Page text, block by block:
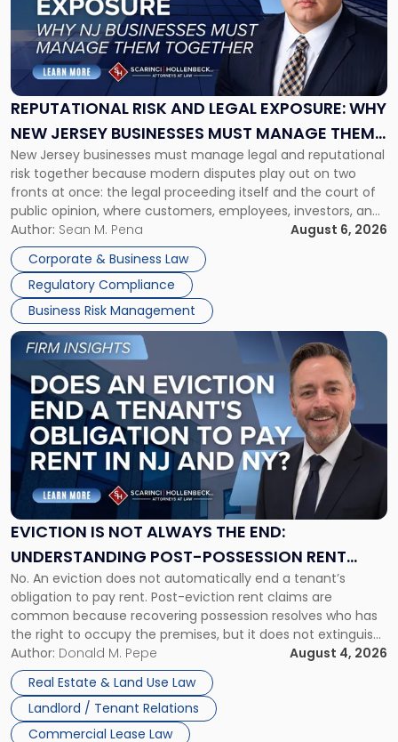
REPUTATIONAL RISK AND LEGAL EXPOSURE: WHY
NEW JERSEY BUSINESSES MUST MANAGE THEM
TOGETHER
New Jersey businesses must manage legal and reputational
risk together because modern disputes play out on two
fronts at once: the legal proceeding itself and the court of
public opinion, where customers, employees, investors, and
business partners often reach conclusions long before a
judge or jury has had the opportunity to evaluate the facts.
Success […]
Author: Sean M. Pena
August 6, 2026
Corporate & Business Law
Regulatory Compliance
Business Risk Management
"Reputational
Risk
and
Legal
Exposure:
New
Jersey
Businesses
Must
Manage
Them
Together"
EVICTION IS NOT ALWAYS THE END:
UNDERSTANDING POST-POSSESSION RENT
CLAIMS IN NEW JERSEY AND NEW YORK
No. An eviction does not automatically end a tenant’s
obligation to pay rent. Post-eviction rent claims are
common because recovering possession resolves who has
the right to occupy the premises, but it does not extinguish
the tenant’s contractual obligations under the lease.
Whether unpaid or future rent remains owed depends on
three factors: the lease’s […]
Author: Donald M. Pepe
August 4, 2026
Real Estate & Land Use Law
Landlord / Tenant Relations
Commercial Lease Law
Link
post
with
title
"Eviction
Is
Not
Always
the
Understanding
Post-
Possession
Rent
Claims
in
New
Jersey
and
New